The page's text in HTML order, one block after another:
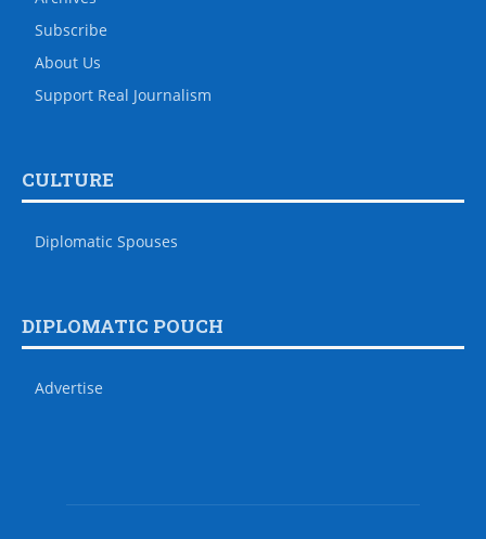
Subscribe
About Us
Support Real Journalism
CULTURE
Diplomatic Spouses
DIPLOMATIC POUCH
Advertise